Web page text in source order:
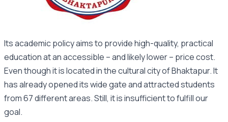
Its academic policy aims to provide high-quality, practical
education at an accessible – and likely lower – price cost.
Even though it is located in the cultural city of Bhaktapur. It
has already opened its wide gate and attracted students
from 67 different areas. Still, it is insufficient to fulfill our
goal.